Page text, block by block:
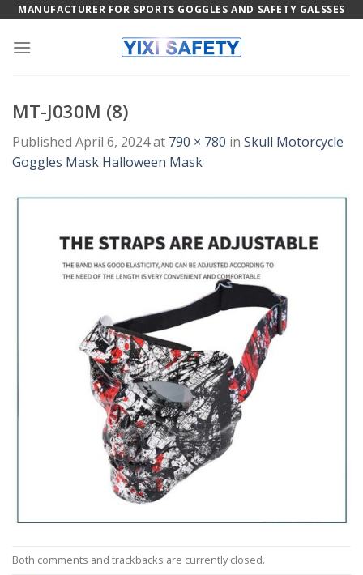
Skip
content
MANUFACTURER FOR SPORTS GOGGLES AND SAFETY GALSSES
MT-J030M (8)
Published April 6, 2024at 790 × 780 in Skull Motorcycle
Goggles Mask Halloween Mask
Both comments and trackbacks are currently closed.